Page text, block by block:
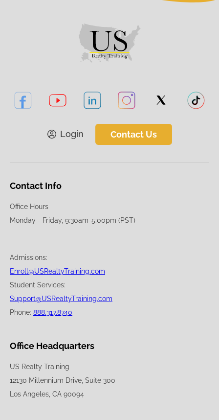
Login Contact Us
Contact Info
Office Hours
Monday - Friday, 9:30am-5:00pm (PST)
Admissions:
Enroll@USRealtyTraining.com
Student Services:
Support@USRealtyTraining.com
Phone: 888.317.8740
Office Headquarters
US Realty Training
12130 Millennium Drive, Suite 300
Los Angeles, CA 90094